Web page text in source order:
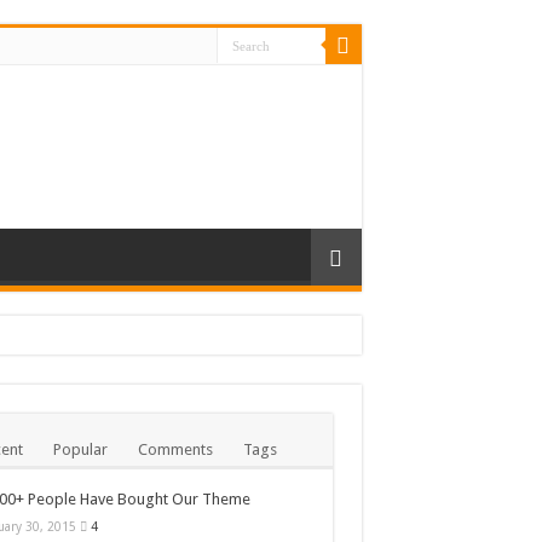
Popular Comments Tags
People Have Bought Our Theme
30, 2015 4